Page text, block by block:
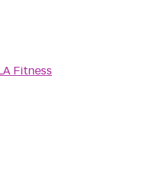
Fitness